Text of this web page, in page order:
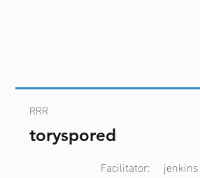
RRR
toryspored
jenkins
Facilitator: